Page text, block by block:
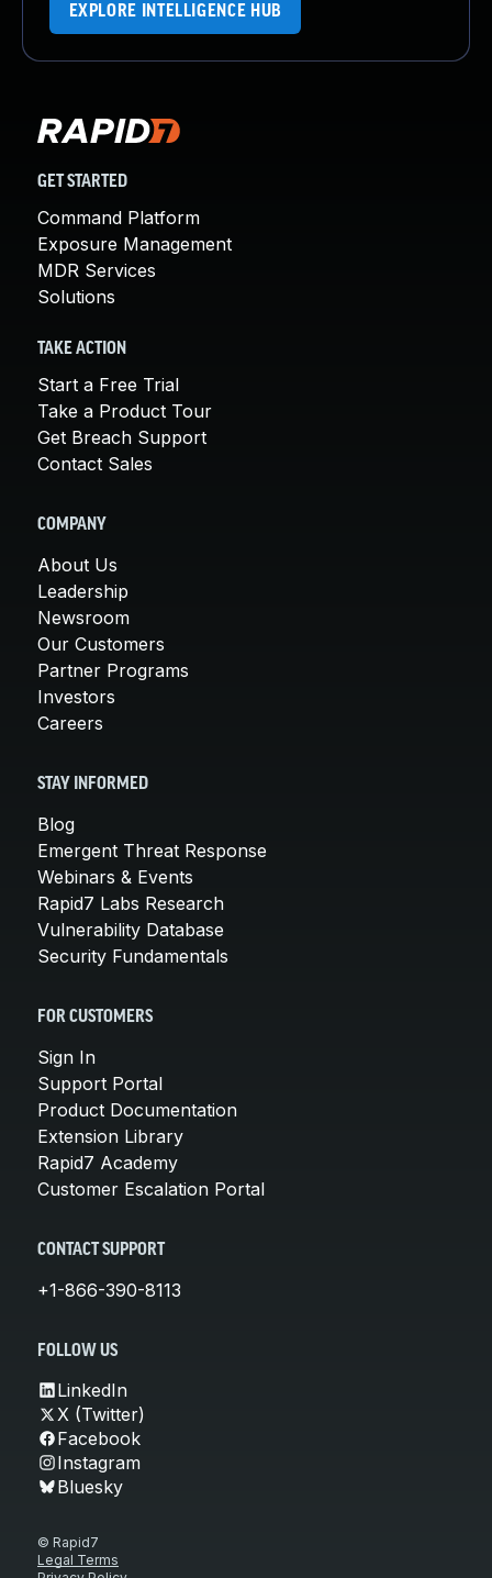
EXPLORE INTELLIGENCE HUB
GET STARTED
Command Platform
Exposure Management
MDR Services
Solutions
TAKE ACTION
Start a Free Trial
Take a Product Tour
Get Breach Support
Contact Sales
COMPANY
About Us
Leadership
Newsroom
Our Customers
Partner Programs
Investors
Careers
STAY INFORMED
Blog
Emergent Threat Response
Webinars & Events
Rapid7 Labs Research
Vulnerability Database
Security Fundamentals
FOR CUSTOMERS
Sign In
Support Portal
Product Documentation
Extension Library
Rapid7 Academy
Customer Escalation Portal
CONTACT SUPPORT
+1-866-390-8113
FOLLOW US
LinkedIn
X (Twitter)
Facebook
Instagram
Bluesky
© Rapid7
Legal Terms